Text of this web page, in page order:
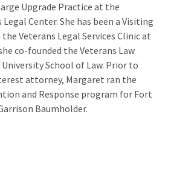
Upgrade Practice at the
Center. She has been a Visiting
Veterans Legal Services Clinic at
co-founded the Veterans Law
School of Law. Prior to
attorney, Margaret ran the
and Response program for Fort
Baumholder.